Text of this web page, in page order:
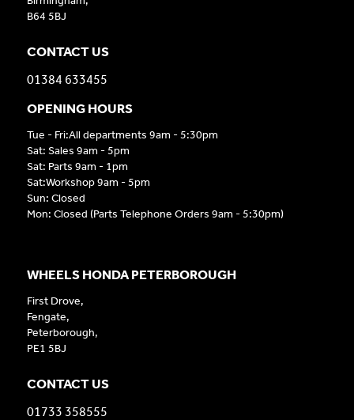
B64 5BJ
CONTACT US
01384 633455
OPENING HOURS
Tue - Fri:All departments 9am - 5:30pm
Sat: Sales 9am - 5pm
Sat: Parts 9am - 1pm
Sat:Workshop 9am - 5pm
Sun: Closed
Mon: Closed (Parts Telephone Orders 9am - 5:30pm)
WHEELS HONDA PETERBOROUGH
First Drove,
Fengate,
Peterborough,
PE1 5BJ
CONTACT US
01733 358555